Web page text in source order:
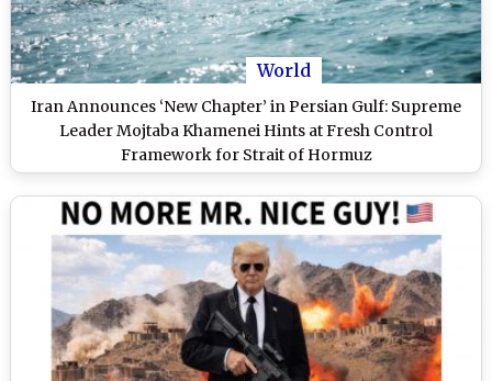
World
Iran Announces ‘New Chapter’ in Persian Gulf: Supreme
Leader Mojtaba Khamenei Hints at Fresh Control
Framework for Strait of Hormuz